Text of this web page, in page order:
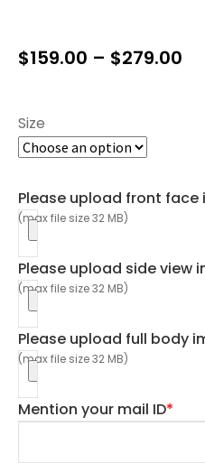
$159.00 – $279.00
Size
Please upload front face
(max file size 32 MB)
Please upload side view
(max file size 32 MB)
Please upload full body
(max file size 32 MB)
*
Mention your mail ID